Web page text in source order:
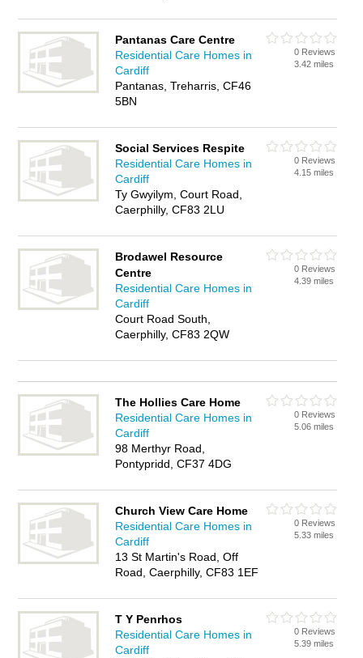
Pantanas Care Centre
Residential Care Homes in
Cardiff
Pantanas, Treharris, CF46
5BN
0 Reviews
3.42 miles
Social Services Respite
Residential Care Homes in
Cardiff
Ty Gwyilym, Court Road,
Caerphilly, CF83 2LU
0 Reviews
4.15 miles
Brodawel Resource
Centre
Residential Care Homes in
Cardiff
Court Road South,
Caerphilly, CF83 2QW
0 Reviews
4.39 miles
The Hollies Care Home
Residential Care Homes in
Cardiff
98 Merthyr Road,
Pontypridd, CF37 4DG
0 Reviews
5.06 miles
Church View Care Home
Residential Care Homes in
Cardiff
13 St Martin's Road, Off
Road, Caerphilly, CF83 1EF
0 Reviews
5.33 miles
T Y Penrhos
Residential Care Homes in
Cardiff
0 Reviews
5.39 miles